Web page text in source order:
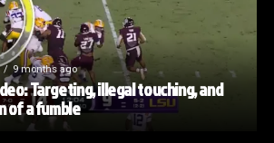
9 months ago
Targeting, illegal touching, and
of a fumble